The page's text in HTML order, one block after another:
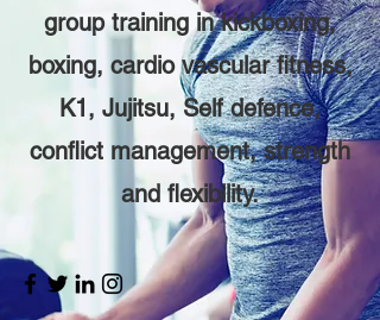
group training in kickboxing,
boxing, cardio vascular fitness,
K1, Jujitsu, Self defence,
conflict management, strength
and flexibility.